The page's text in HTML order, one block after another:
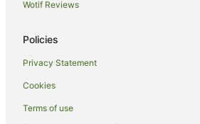
Guest Houses in Hunstanton
Travelodge UK Hotels in Hunstanton
Hunstanton Hotels
Hempton Hotels
Wotif Reviews
Policies
Privacy Statement
Cookies
Terms of use